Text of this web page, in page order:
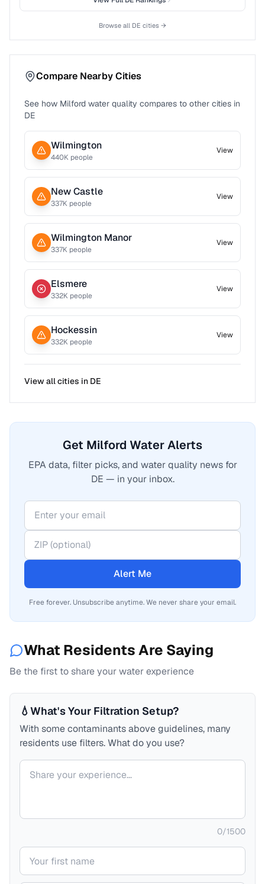
Browse all DE cities →
Compare Nearby Cities
See how Milford water quality compares to other cities in
DE
Wilmington
440K people
View
New Castle
337K people
View
Wilmington Manor
337K people
View
Elsmere
332K people
View
Hockessin
332K people
View
View all cities in DE
Get Milford Water Alerts
EPA data, filter picks, and water quality news for
DE — in your inbox.
Alert Me
Free forever. Unsubscribe anytime. We never share your email.
What Residents Are Saying
Be the first to share your water experience
💧What's Your Filtration Setup?
With some contaminants above guidelines, many
residents use filters. What do you use?
Your comment
0/1500
Your name